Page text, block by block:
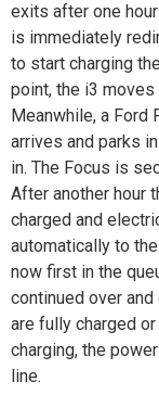
exits after one
is immediately
to start charging
point, the i3
Meanwhile, a Ford
arrives and parks
in. The Focus is
After another hour
charged and
automatically to
now first in the
continued over
are fully charged
charging, the
line.